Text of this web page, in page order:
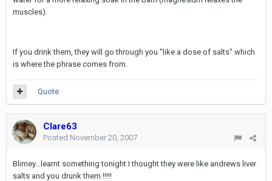
muscles).
If you drink them, they will go through you "like a dose of salts" which
is where the phrase comes from.
Quote
Clare63
Posted November 20, 2007
Blimey...learnt something tonight I thought they were like andrews liver
salts and you drunk them !!!!!